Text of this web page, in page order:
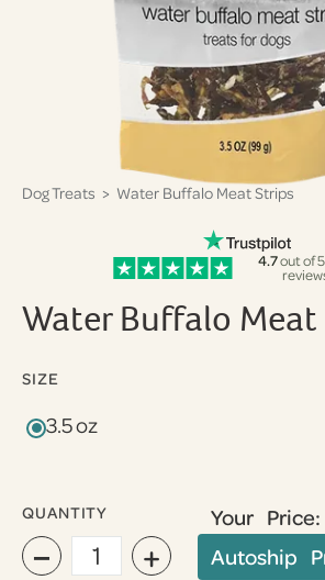
Dog Treats > Water Buffalo Meat Strips
4.7out of 5
Water Buffalo Meat
SIZE
3.5 oz
QUANTITY
− +
Your Price:
Autoship